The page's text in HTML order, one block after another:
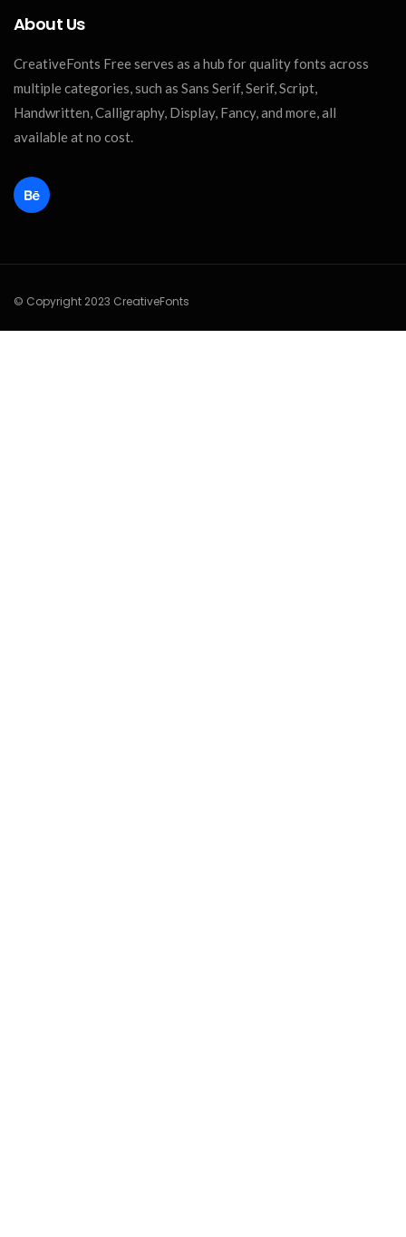
About Us
CreativeFonts Free serves as a hub for quality fonts across
multiple categories, such as Sans Serif, Serif, Script,
Handwritten, Calligraphy, Display, Fancy, and more, all
available at no cost.
© Copyright 2023 CreativeFonts